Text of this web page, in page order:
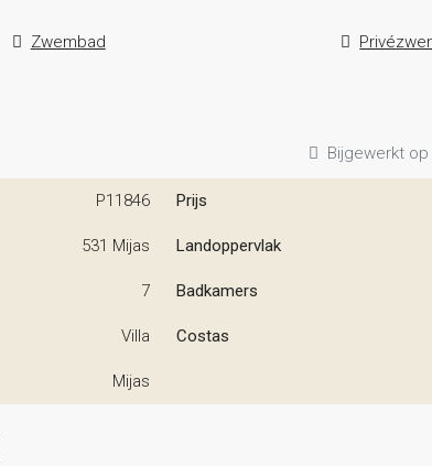
Zwembad
Bijgewerkt op
P11846 Prijs
531 Mijas Landoppervlak
7 Badkamers
Villa Costas
Mijas